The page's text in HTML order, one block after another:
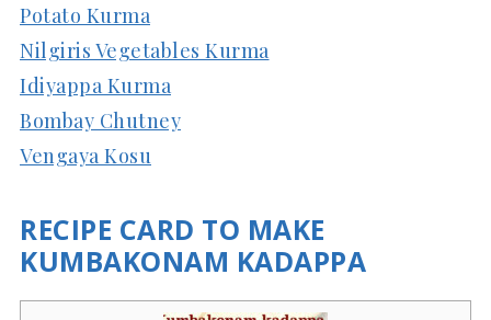
Potato Kurma
Nilgiris Vegetables Kurma
Idiyappa Kurma
Bombay Chutney
Vengaya Kosu
RECIPE CARD TO MAKE
KUMBAKONAM KADAPPA